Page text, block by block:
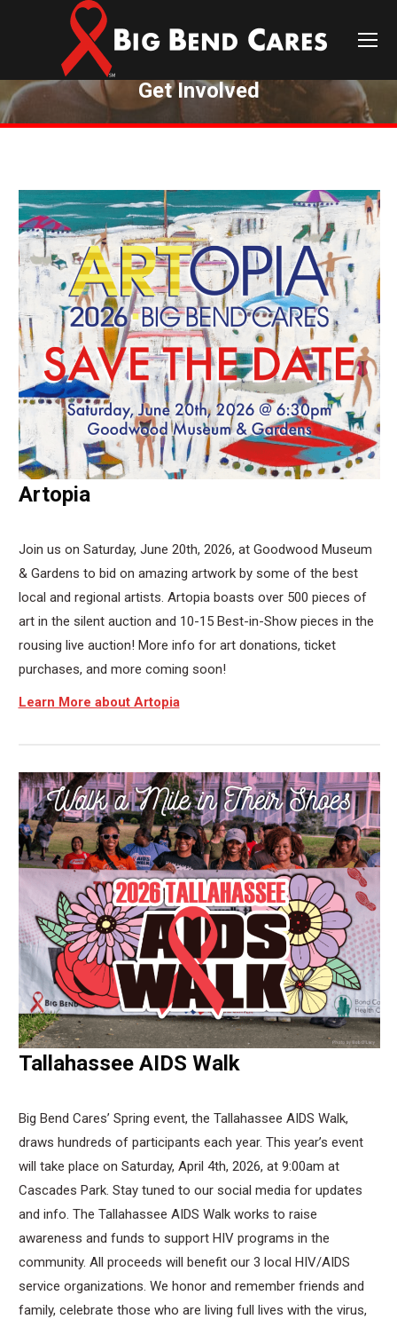
Get Involved
You are here:
Artopia
Join us on Saturday, June 20th, 2026, at Goodwood Museum
& Gardens to bid on amazing artwork by some of the best
local and regional artists. Artopia boasts over 500 pieces of
art in the silent auction and 10-15 Best-in-Show pieces in the
rousing live auction! More info for art donations, ticket
purchases, and more coming soon!
Learn More about Artopia
Tallahassee AIDS Walk
Big Bend Cares’ Spring event, the Tallahassee AIDS Walk,
draws hundreds of participants each year. This year’s event
will take place on Saturday, April 4th, 2026, at 9:00am at
Cascades Park. Stay tuned to our social media for updates
and info. The Tallahassee AIDS Walk works to raise
awareness and funds to support HIV programs in the
community. All proceeds will benefit our 3 local HIV/AIDS
service organizations. We honor and remember friends and
family, celebrate those who are living full lives with the virus,